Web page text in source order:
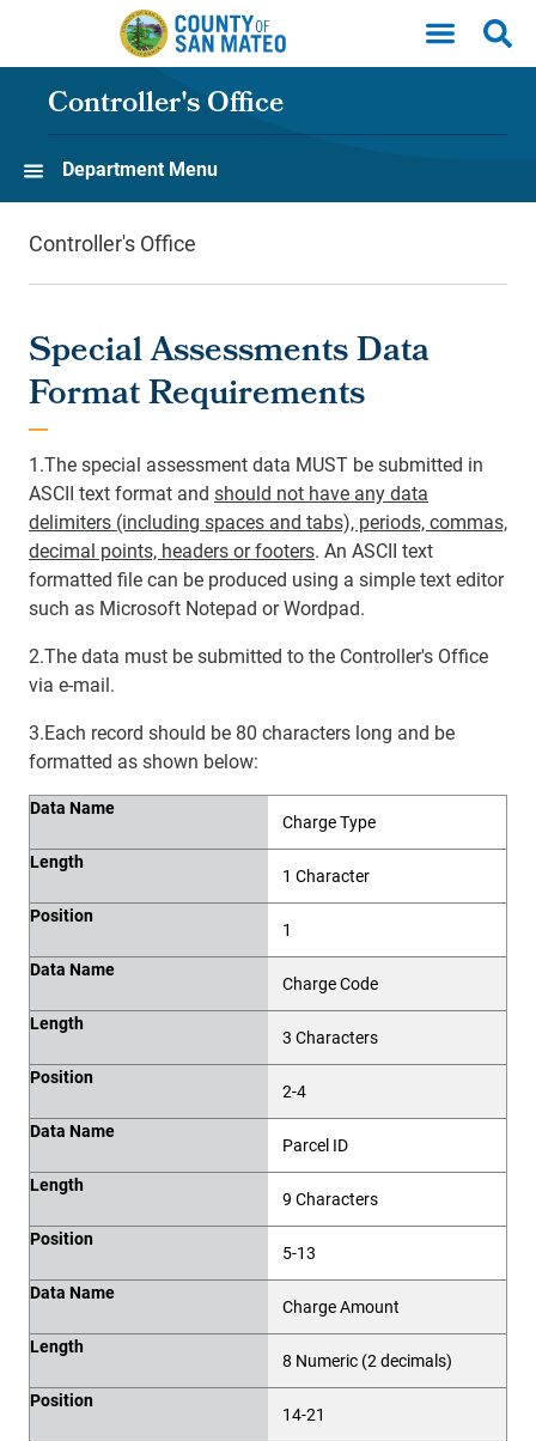
Skip to main content
Controller's Office
Department Menu
Controller's Office
Special Assessments Data
Format Requirements
1.The special assessment data MUST be submitted in
ASCII text format and should not have any data
delimiters (including spaces and tabs), periods, commas,
decimal points, headers or footers. An ASCII text
formatted file can be produced using a simple text editor
such as Microsoft Notepad or Wordpad.
2.The data must be submitted to the Controller's Office
via e-mail.
3.Each record should be 80 characters long and be
formatted as shown below:
Data Name
Length
Position
Data Name
Charge Type
Length
1 Character
Position
1
Data Name
Charge Code
Length
3 Characters
Position
2-4
Data Name
Parcel ID
Length
9 Characters
Position
5-13
Data Name
Charge Amount
Length
8 Numeric (2 decimals)
Position
14-21